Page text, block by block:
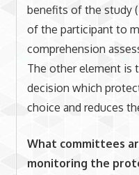
benefits of the study
of the participant to
comprehension
The other element is
decision which
choice and reduces
What committees
monitoring the